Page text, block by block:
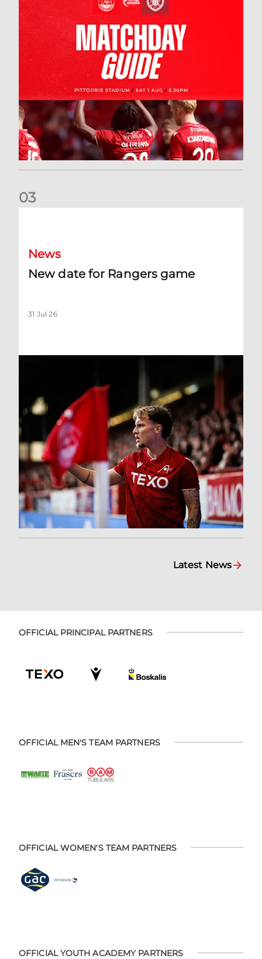
03
News
New date for Rangers game
31 Jul 26
Latest News
OFFICIAL PRINCIPAL PARTNERS
OFFICIAL MEN'S TEAM PARTNERS
OFFICIAL WOMEN'S TEAM PARTNERS
OFFICIAL YOUTH ACADEMY PARTNERS